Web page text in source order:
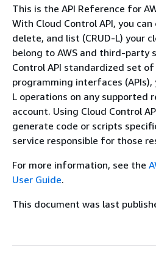
This is the API Reference for
With Cloud Control API, you
delete, and list (CRUD-L) your
belong to AWS and third-party
Control API standardized set
programming interfaces (APIs),
L operations on any supported
account. Using Cloud Control
generate code or scripts
service responsible for those
For more information, see the
User Guide.
This document was last